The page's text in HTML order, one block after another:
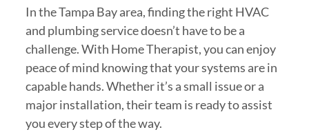
In the Tampa Bay area, finding the right HVAC
and plumbing service doesn’t have to be a
challenge. With Home Therapist, you can enjoy
peace of mind knowing that your systems are in
capable hands. Whether it’s a small issue or a
major installation, their team is ready to assist
you every step of the way.